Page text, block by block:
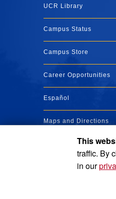
UCR Library
Campus Status
Campus Store
Career Opportunities
Español
Maps and Directions
This
traffic. By
in our